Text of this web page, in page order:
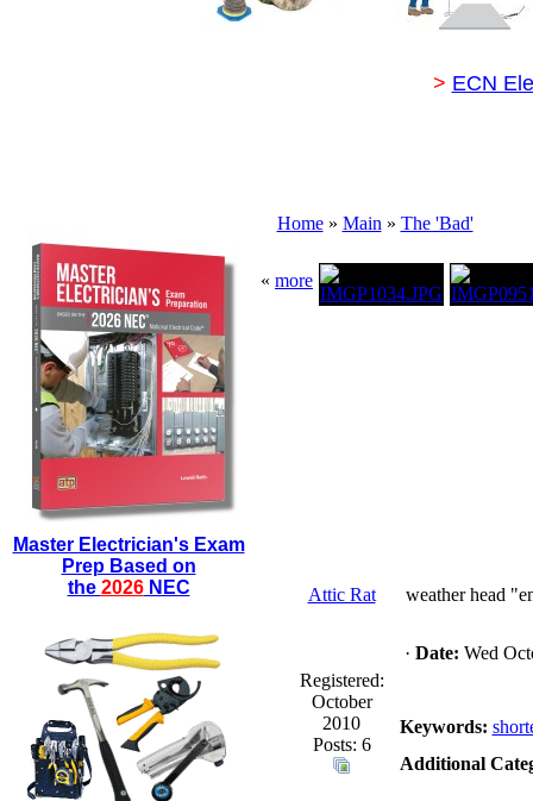
> ECN
Master Electrician's Exam
Prep Based on
the 2026NEC
Home» Main » The 'Bad'
« more
Attic Rat
Registered:
October
2010
Posts: 6
weather head
· Date: Wed
Keywords:
Additional